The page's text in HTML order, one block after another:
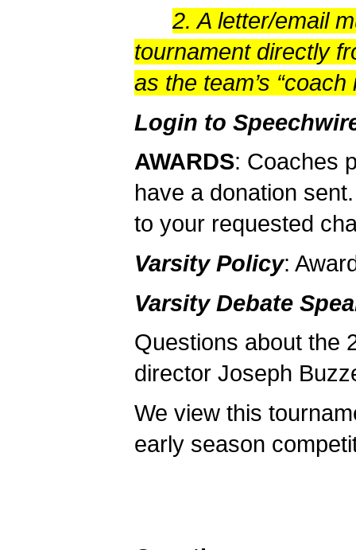
2. A letter/email
tournament directly
as the team’s “coach
Login to
AWARDS: Coaches
have a donation
to your requested
Varsity Policy:
Varsity Debate
Questions about the
director Joseph
We view this
early season